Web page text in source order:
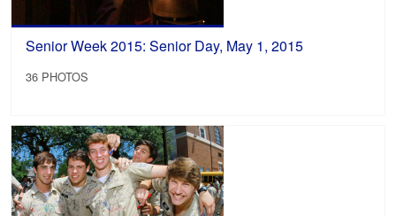
Senior Week 2015: Senior Day, May 1, 2015
36 PHOTOS